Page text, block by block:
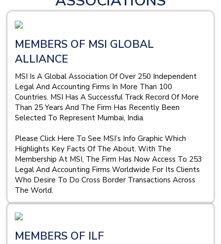
MEMBERS OF MSI GLOBAL
ALLIANCE
MSI Is A Global Association Of Over 250 Independent
Legal And Accounting Firms In More Than 100
Countries. MSI Has A Successful Track Record Of More
Than 25 Years And The Firm Has Recently Been
Selected To Represent Mumbai, India.
Please Click Here To See MSI’s Info Graphic Which
Highlights Key Facts Of The About. With The
Membership At MSI, The Firm Has Now Access To 253
Legal And Accounting Firms Worldwide For Its Clients
Who Desire To Do Cross Border Transactions Across
The World.
MEMBERS OF ILF